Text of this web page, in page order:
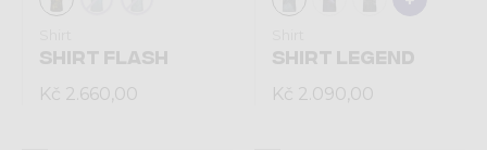
SHIRT FLASH
Kč 2.660,00
SHIRT LEGEND
Kč 2.090,00